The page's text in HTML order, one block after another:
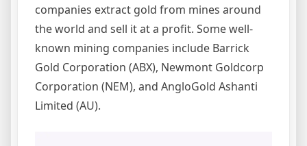
companies extract gold from mines around
the world and sell it at a profit. Some well-
known mining companies include Barrick
Gold Corporation (ABX), Newmont Goldcorp
Corporation (NEM), and AngloGold Ashanti
Limited (AU).